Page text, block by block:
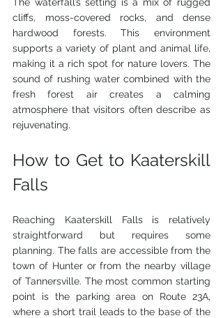
cliffs, moss-covered rocks, and dense
hardwood forests. This environment
supports a variety of plant and animal life,
making it a rich spot for nature lovers. The
sound of rushing water combined with the
fresh forest air creates a calming
atmosphere that visitors often describe as
rejuvenating.
How to Get to Kaaterskill
Falls
Reaching Kaaterskill Falls is relatively
straightforward but requires some
planning. The falls are accessible from the
town of Hunter or from the nearby village
of Tannersville. The most common starting
point is the parking area on Route 23A,
where a short trail leads to the base of the